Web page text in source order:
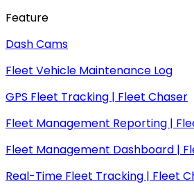
Feature
Dash Cams
Fleet Vehicle Maintenance Log
GPS Fleet Tracking | Fleet Chaser
Fleet Management Reporting |
Fleet Management Dashboard |
Real-Time Fleet Tracking | Fleet